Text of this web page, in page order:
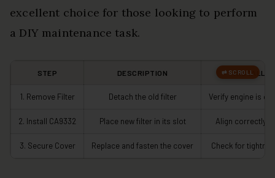
excellent choice for those looking to perform
a DIY maintenance task.
STEP DESCRIPTION
1. Remove Filter Detach the old filter Verify engine is
2. Install CA9332 Place new filter in its slot Align correctly
3. Secure Cover Replace and fasten the cover Check for